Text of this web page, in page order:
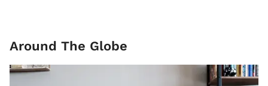
Around The Globe